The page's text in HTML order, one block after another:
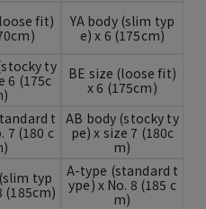
fit)
YA body (slim typ
e) x 6 (175cm)
ty
6 (175c
BE size (loose fit)
x 6 (175cm)
t
7 (180 c
AB body (stocky ty
pe) x size 7 (180c
m)
typ
(185cm)
A-type (standard t
ype) x No. 8 (185 c
m)